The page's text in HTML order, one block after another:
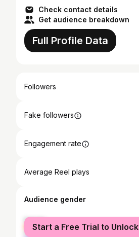
Check contact details
Get audience breakdown
Full Profile Data
Followers
Fake followers
Engagement rate
Average Reel plays
Audience gender
female
male
Start a Free Trial to Unlock